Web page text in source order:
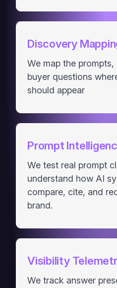
Discovery
We map the
buyer questions
should appear
Prompt
We test real prompt
understand how AI
compare, cite, and
brand.
Visibility
We track answer